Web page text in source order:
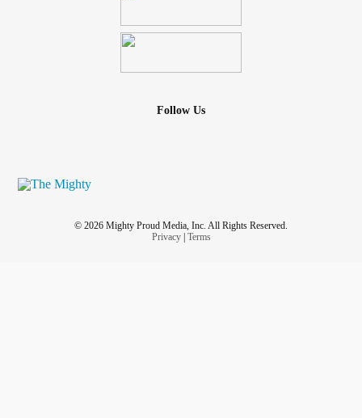
Follow Us
© 2026 Mighty Proud Media, Inc. All Rights Reserved.
Privacy| Terms